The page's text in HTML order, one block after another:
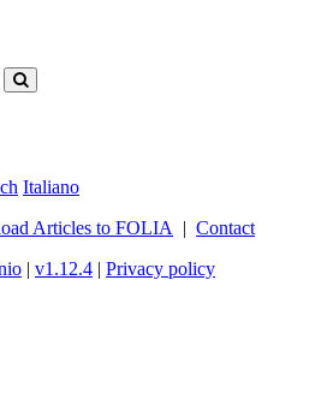
Italiano
Articles to FOLIA | Contact
| v1.12.4 | Privacy policy